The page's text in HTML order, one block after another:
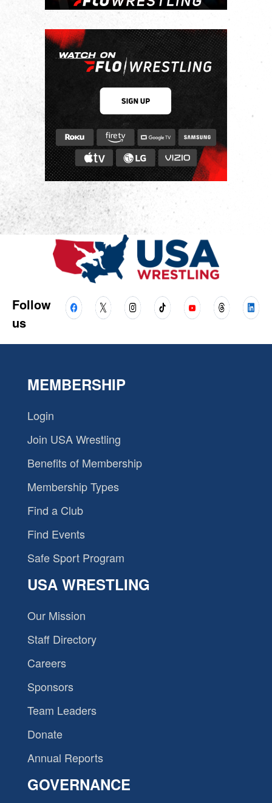
Follow
us
MEMBERSHIP
Login
Join USA Wrestling
Benefits of Membership
Membership Types
Find a Club
Find Events
Safe Sport Program
USA WRESTLING
Our Mission
Staff Directory
Careers
Sponsors
Team Leaders
Donate
Annual Reports
GOVERNANCE